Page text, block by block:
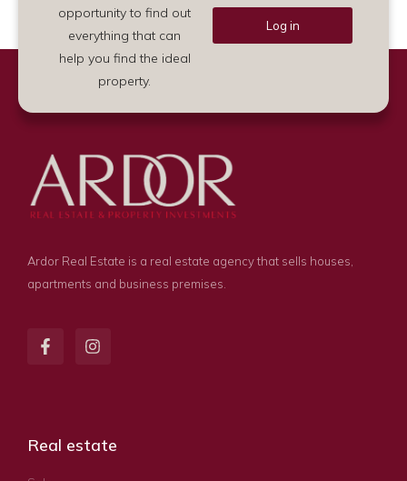
opportunity to find out
everything that can
help you find the ideal
property.
Log in
Ardor Real Estate is a real estate agency that sells houses,
apartments and business premises.
Real estate